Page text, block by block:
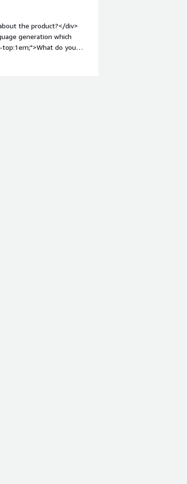
the product?</div>
generation which
do you
which are provided
benefiting users by
ai driven solution